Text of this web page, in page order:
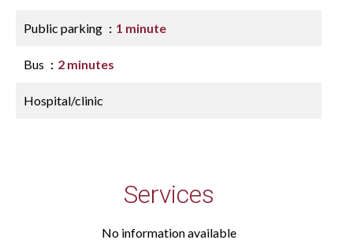
Public parking 1 minute
Bus 2 minutes
Hospital/clinic
Services
No information available